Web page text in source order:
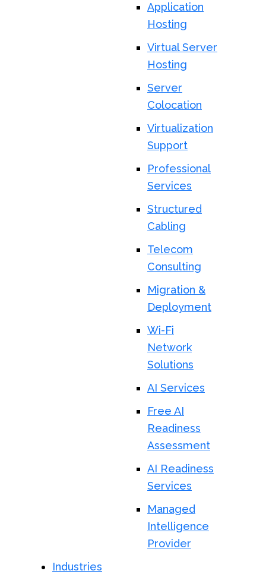
Application
Hosting
Virtual Server
Hosting
Server
Colocation
Virtualization
Support
Professional
Services
Structured
Cabling
Telecom
Consulting
Migration &
Deployment
Wi-Fi
Network
Solutions
AI Services
Free AI
Readiness
Assessment
AI Readiness
Services
Managed
Intelligence
Provider
Industries